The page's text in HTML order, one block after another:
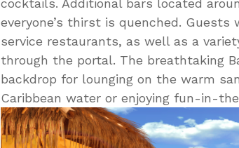
cocktails. Additional bars located
everyone’s thirst is quenched.
service restaurants, as well as a
through the portal. The breathtaking
backdrop for lounging on the warm
Caribbean water or enjoying fun-in-